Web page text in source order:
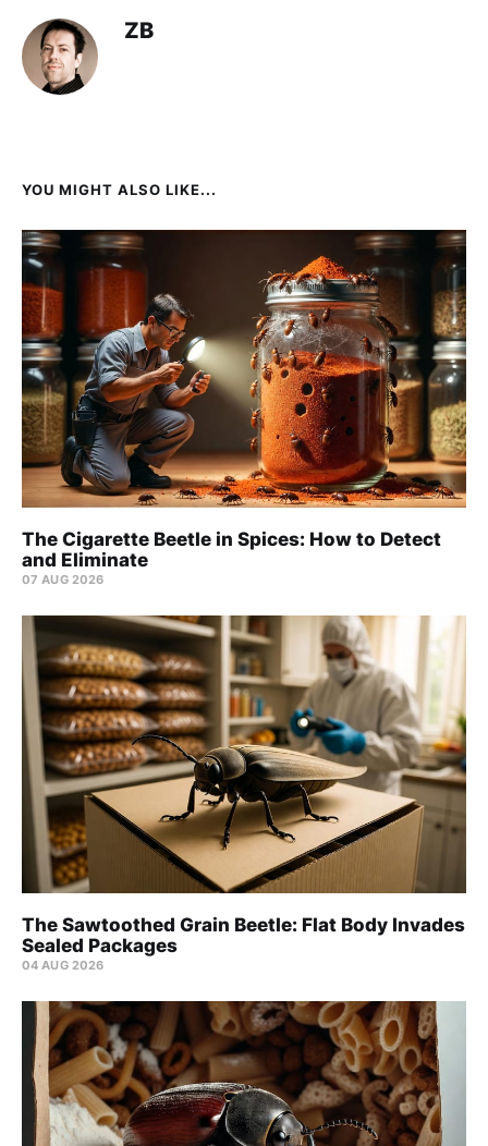
ZB
YOU MIGHT ALSO LIKE...
The Cigarette Beetle in Spices: How to Detect
and Eliminate
07 AUG 2026
The Sawtoothed Grain Beetle: Flat Body Invades
Sealed Packages
04 AUG 2026